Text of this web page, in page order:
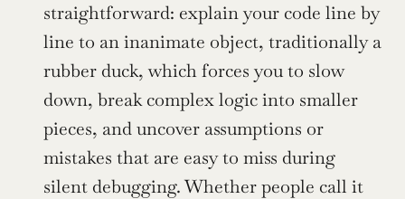
straightforward: explain your code line by
line to an inanimate object, traditionally a
rubber duck, which forces you to slow
down, break complex logic into smaller
pieces, and uncover assumptions or
mistakes that are easy to miss during
silent debugging. Whether people call it